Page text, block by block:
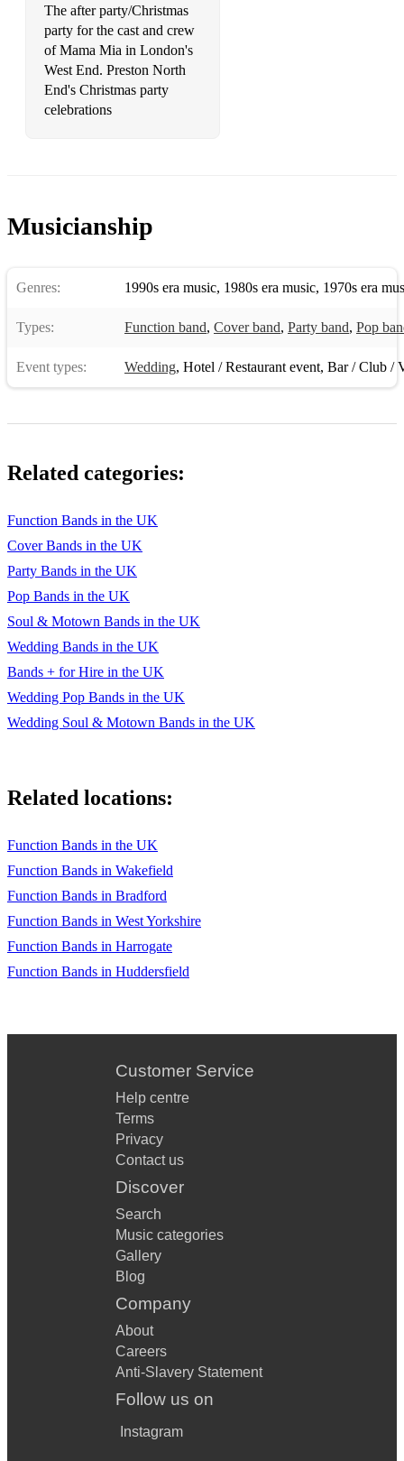
The after party/Christmas
party for the cast and crew
of Mama Mia in London's
West End. Preston North
End's Christmas party
celebrations
Musicianship
Genres: 1990s era music, 1980s era music, 1970s era
Types: Function band, Cover band, Party band, Pop
Event types: Wedding, Hotel / Restaurant event, Bar / Club /
Related categories:
Function Bands in the UK
Cover Bands in the UK
Party Bands in the UK
Pop Bands in the UK
Soul & Motown Bands in the UK
Wedding Bands in the UK
Bands + for Hire in the UK
Wedding Pop Bands in the UK
Wedding Soul & Motown Bands in the UK
Related locations:
Function Bands in the UK
Function Bands in Wakefield
Function Bands in Bradford
Function Bands in West Yorkshire
Function Bands in Harrogate
Function Bands in Huddersfield
Customer Service
Help centre
Terms
Privacy
Contact us
Discover
Search
Music categories
Gallery
Blog
Company
About
Careers
Anti-Slavery Statement
Follow us on
Instagram